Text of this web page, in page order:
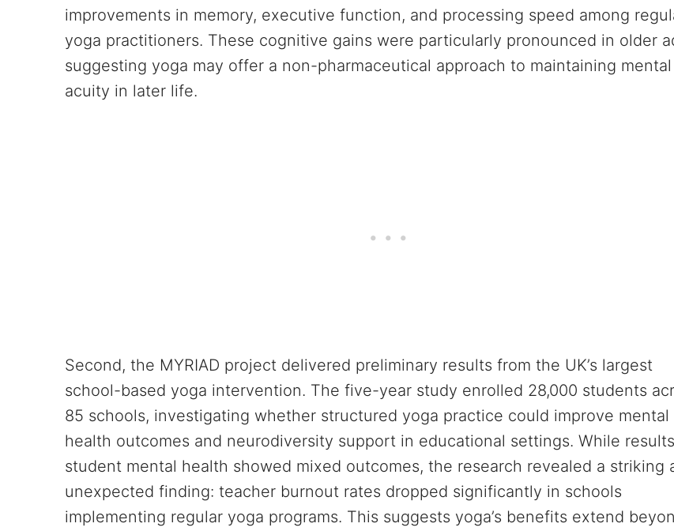
improvements in memory, executive function, and processing speed among
yoga practitioners. These cognitive gains were particularly pronounced in older
suggesting yoga may offer a non-pharmaceutical approach to maintaining mental
acuity in later life.
Second, the MYRIAD project delivered preliminary results from the UK’s largest
school-based yoga intervention. The five-year study enrolled 28,000 students
85 schools, investigating whether structured yoga practice could improve mental
health outcomes and neurodiversity support in educational settings. While
student mental health showed mixed outcomes, the research revealed a striking
unexpected finding: teacher burnout rates dropped significantly in schools
implementing regular yoga programs. This suggests yoga’s benefits extend